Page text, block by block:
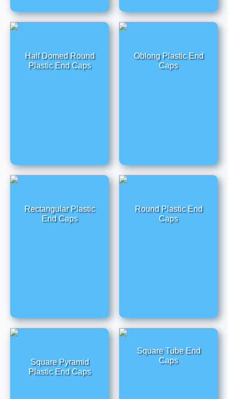
Half Domed Round
Plastic End Caps
Oblong Plastic End
Caps
Rectangular Plastic
End Caps
Round Plastic End
Caps
Square Pyramid
Plastic End Caps
Square Tube End
Caps